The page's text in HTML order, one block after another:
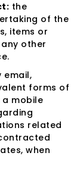
the
of the
items or
other
email,
forms of
mobile
related
when